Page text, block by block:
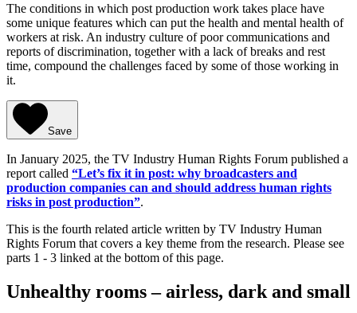
The conditions in which post production work takes place have
some unique features which can put the health and mental health of
workers at risk. An industry culture of poor communications and
reports of discrimination, together with a lack of breaks and rest
time, compound the challenges faced by some of those working in
it.
Save
In January 2025, the TV Industry Human Rights Forum published a
report called “Let’s fix it in post: why broadcasters and
production companies can and should address human rights
risks in post production”.
This is the fourth related article written by TV Industry Human
Rights Forum that covers a key theme from the research. Please see
parts 1 - 3 linked at the bottom of this page.
Unhealthy rooms – airless, dark and small